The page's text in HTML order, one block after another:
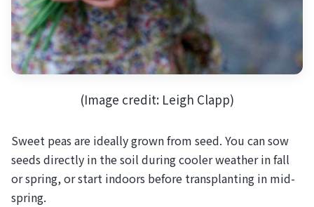
(Image credit: Leigh Clapp)
Sweet peas are ideally grown from seed. You can sow
seeds directly in the soil during cooler weather in fall
or spring, or start indoors before transplanting in mid-
spring.